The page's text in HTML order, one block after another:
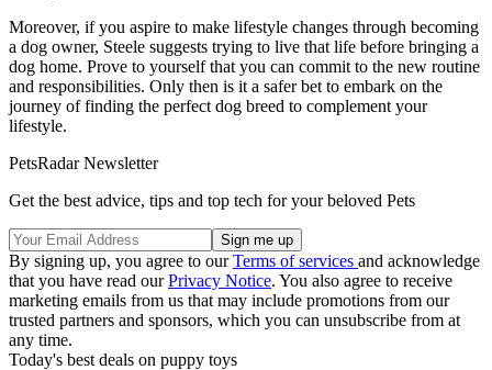
Moreover, if you aspire to make lifestyle changes through becoming
a dog owner, Steele suggests trying to live that life before bringing a
dog home. Prove to yourself that you can commit to the new routine
and responsibilities. Only then is it a safer bet to embark on the
journey of finding the perfect dog breed to complement your
lifestyle.
PetsRadar Newsletter
Get the best advice, tips and top tech for your beloved Pets
By signing up, you agree to ourTerms of services and acknowledge
that you have read ourPrivacy Notice. You also agree to receive
marketing emails from us that may include promotions from our
trusted partners and sponsors, which you can unsubscribe from at
any time.
Today's best deals on puppy toys